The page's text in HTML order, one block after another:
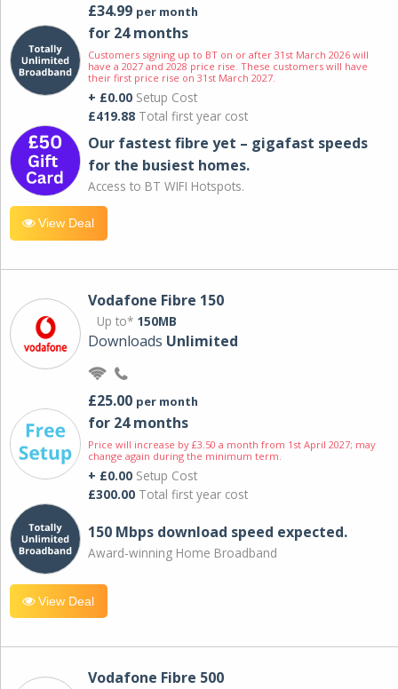
£34.99 per month
for 24 months
Customers signing up to BT on or after 31st March 2026 will
have a 2027 and 2028 price rise. These customers will have
their first price rise on 31st March 2027.
+ £0.00 Setup Cost
£419.88 Total first year cost
Our fastest fibre yet – gigafast speeds
for the busiest homes.
Access to BT WIFI Hotspots.
View Deal
Vodafone Fibre 150
Up to* 150MB
Downloads Unlimited
£25.00 per month
for 24 months
Price will increase by £3.50 a month from 1st April 2027; may
change again during the minimum term.
+ £0.00 Setup Cost
£300.00 Total first year cost
150 Mbps download speed expected.
Award-winning Home Broadband
View Deal
Vodafone Fibre 500